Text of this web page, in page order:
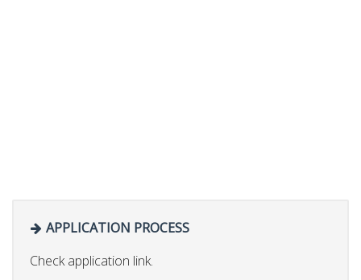
APPLICATION PROCESS
Check application link.